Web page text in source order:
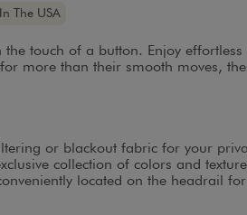
The USA
the touch of a button. Enjoy
for more than their smooth moves,
or blackout fabric for your
collection of colors and
located on the headrail